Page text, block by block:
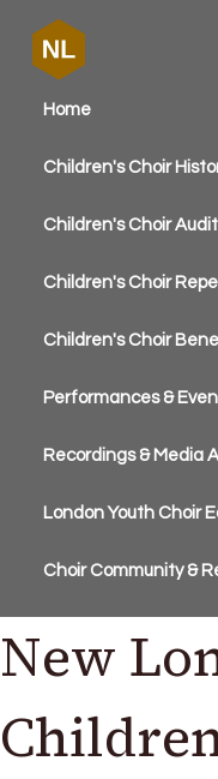
Home
Children's Choir
Children's Choir
Children's Choir
Children's Choir
Performances &
Recordings & Media
London Youth Choir
Choir Community &
New